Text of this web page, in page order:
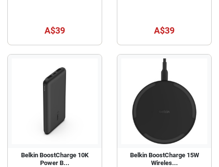
A$39 A$39
Belkin BoostCharge 10K
Power B...
Belkin BoostCharge 15W
Wireles...